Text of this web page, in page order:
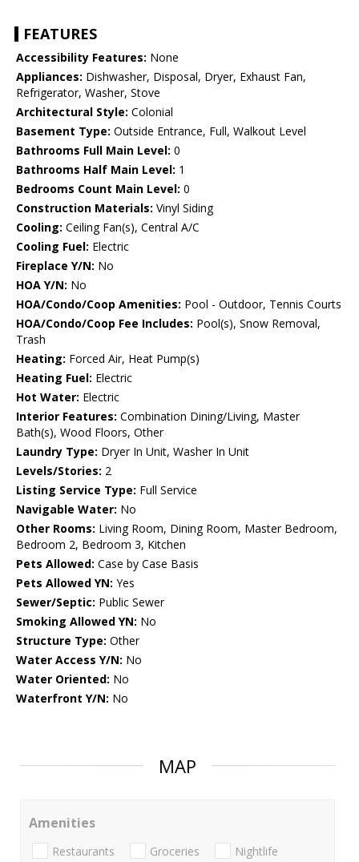
FEATURES
Accessibility Features: None
Appliances: Dishwasher, Disposal, Dryer, Exhaust Fan,
Refrigerator, Washer, Stove
Architectural Style: Colonial
Basement Type: Outside Entrance, Full, Walkout Level
Bathrooms Full Main Level: 0
Bathrooms Half Main Level: 1
Bedrooms Count Main Level: 0
Construction Materials: Vinyl Siding
Cooling: Ceiling Fan(s), Central A/C
Cooling Fuel: Electric
Fireplace Y/N: No
HOA Y/N: No
HOA/Condo/Coop Amenities: Pool - Outdoor, Tennis Courts
HOA/Condo/Coop Fee Includes: Pool(s), Snow Removal,
Trash
Heating: Forced Air, Heat Pump(s)
Heating Fuel: Electric
Hot Water: Electric
Interior Features: Combination Dining/Living, Master
Bath(s), Wood Floors, Other
Laundry Type: Dryer In Unit, Washer In Unit
Levels/Stories: 2
Listing Service Type: Full Service
Navigable Water: No
Other Rooms: Living Room, Dining Room, Master Bedroom,
Bedroom 2, Bedroom 3, Kitchen
Pets Allowed: Case by Case Basis
Pets Allowed YN: Yes
Sewer/Septic: Public Sewer
Smoking Allowed YN: No
Structure Type: Other
Water Access Y/N: No
Water Oriented: No
Waterfront Y/N: No
MAP
Amenities
Restaurants Groceries Nightlife